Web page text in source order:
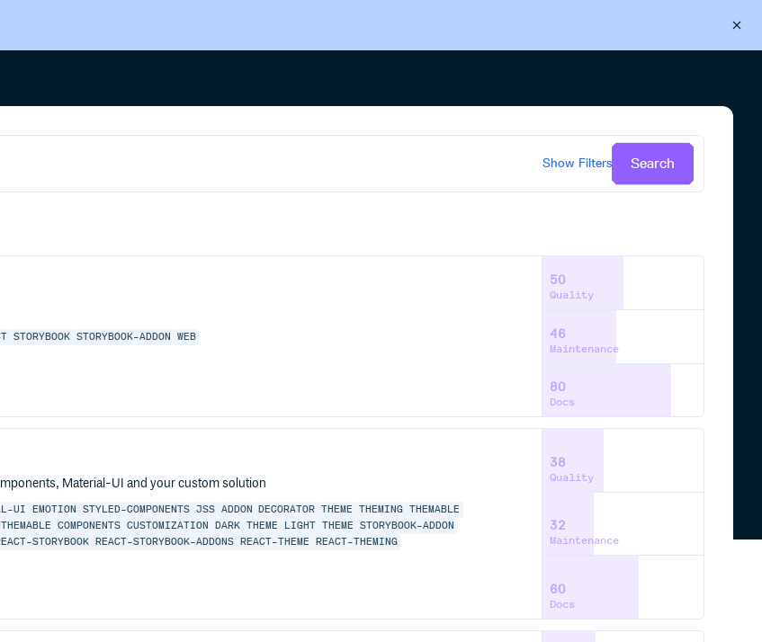
Show Filters Search
STORYBOOK STORYBOOK-ADDON WEB
50
Quality
46
Maintenance
80
Docs
Material-UI and your custom solution
UI EMOTION STYLED-COMPONENTS JSS ADDON DECORATOR THEME THEMING THEMABLE
THEMABLE COMPONENTS CUSTOMIZATION DARK THEME LIGHT THEME
STORYBOOK-ADDON
STORYBOOK REACT-STORYBOOK-ADDONS REACT-THEME
REACT-THEMING
38
Quality
32
Maintenance
60
Docs